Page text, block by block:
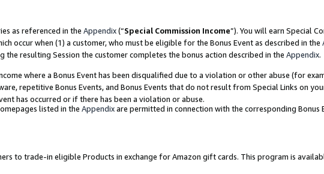
as referenced in the Appendix(“Special Commission Income”). You will earn Special
occur when (1) a customer, who must be eligible for the Bonus Event as described in the
the resulting Session the customer completes the bonus action described in the Appendix.
where a Bonus Event has been disqualified due to a violation or other abuse (for
repetitive Bonus Events, and Bonus Events that do not result from Special Links on
has occurred or if there has been a violation or abuse.
listed in the Appendixare permitted in connection with the corresponding Bonus
to trade-in eligible Products in exchange for Amazon gift cards. This program is